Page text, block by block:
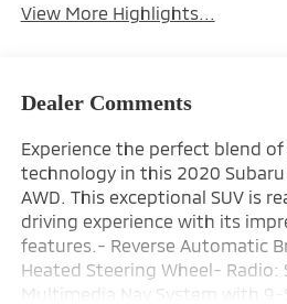
View More Highlights...
Dealer Comments
Experience the perfect blend
technology in this 2020
AWD. This exceptional SUV is
driving experience with its
features.- Reverse Automatic
Heated Steering Wheel- Radio:
Multimedia Nav System with 9-